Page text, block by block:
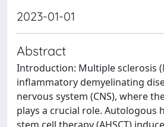
2023-01-01
Abstract
Introduction: Multiple sclerosis
inflammatory demyelinating
nervous system (CNS), where
plays a crucial role. Autologous